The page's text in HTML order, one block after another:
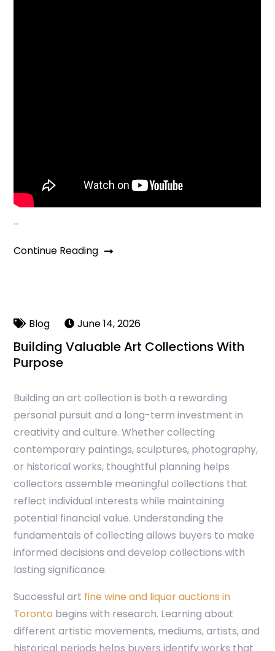
…
Continue Reading
Blog June 14, 2026
Building Valuable Art Collections With
Purpose
Building an art collection is both a rewarding
personal pursuit and a long-term investment in
creativity and culture. Whether collecting
contemporary paintings, sculptures, photography,
or historical works, thoughtful planning helps
collectors assemble meaningful collections that
reflect individual interests while maintaining
potential financial value. Understanding the
fundamentals of collecting allows buyers to make
informed decisions and develop collections with
lasting significance.
Successful art fine wine and liquor auctions in
Toronto begins with research. Learning about
different artistic movements, mediums, artists, and